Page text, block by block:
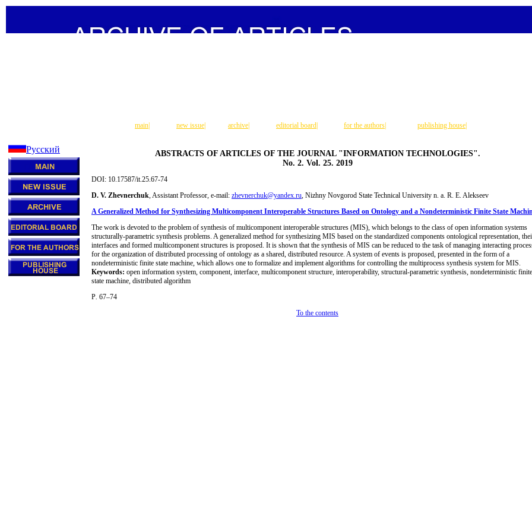
main new issue archive editorial board for the authors publishing house
Русский
ABSTRACTS OF ARTICLES OF THE JOURNAL "INFORMATION TECHNOLOGIES".
No. 2. Vol. 25. 2019
DOI: 10.17587/it.25.67-74
D. V. Zhevnerchuk, Assistant Professor, e-mail: zhevnerchuk@yandex.ru, Nizhny Novgorod State Technical University n. a. R. E. Alekseev
A Generalized Method for Synthesizing Multicomponent Interoperable Structures Based on Ontology and a Nondeterministic Finite State
The work is devoted to the problem of synthesis of multicomponent interoperable structures (MIS), which belongs to the class of open information systems
structurally-parametric synthesis problems. A generalized method for synthesizing MIS based on the standardized components ontological representation,
interfaces and formed multicomponent structures is proposed. It is shown that the synthesis of MIS can be reduced to the task of managing interacting
for the organization of distributed processing of ontology as a shared, distributed resource. A system of events is proposed, presented in the form of a
nondeterministic finite state machine, which allows one to formalize and implement algorithms for controlling the multiprocess synthesis system for MIS.
Keywords: open information system, component, interface, multicomponent structure, interoperability, structural-parametric synthesis, nondeterministic finite
state machine, distributed algorithm
P. 67–74
To the contents